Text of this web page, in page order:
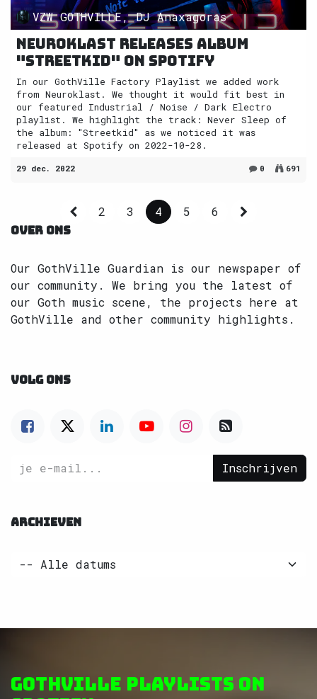
VZW GOTHVILLE, DJ Anaxagoras
Neuroklast releases album
"Streetkid" on Spotify
In our GothVille Factory Playlist we added work
from Neuroklast. We thought it would fit best in
our featured Industrial / Noise / Dark Electro
playlist. We highlight the track: Never Sleep of
the album: "Streetkid" as we noticed it was
released at Spotify on 2022-10-28.
29 dec. 2022 0 691
2 3 4 5
6
OVER ONS
Our GothVille Guardian is our newspaper of
our community. We bring you the latest of
our Goth music scene, the projects here at
GothVille and other community highlights.
VOLG ONS
Inschrijven
ARCHIEVEN
GothVille Playlists on